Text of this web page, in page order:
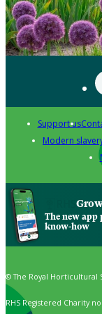
Support us
Modern
Grow
The new
know-how
© The Royal Horticultural
RHS Registered Charity